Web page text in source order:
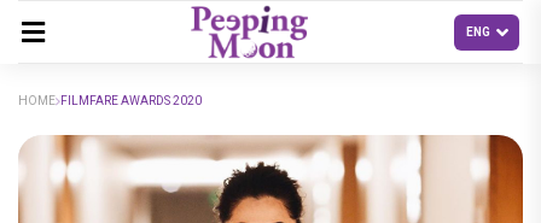
HOME FILMFARE AWARDS 2020